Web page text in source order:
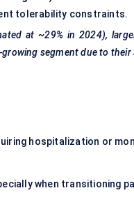
tolerability constraints.
at ~29% in 2024),
segment due to
hospitalization or
when transitioning